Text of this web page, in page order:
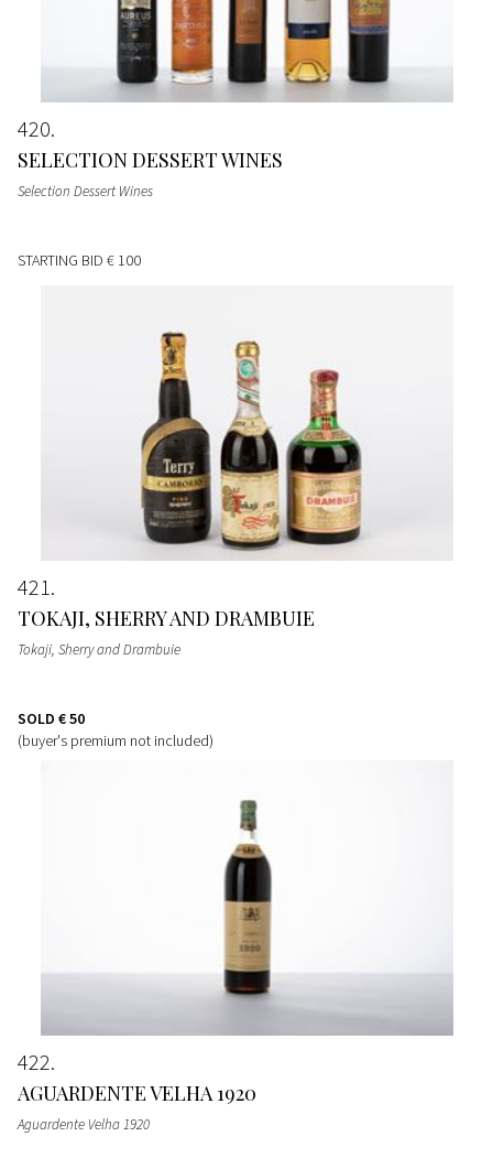
420
SELECTION DESSERT WINES
Selection Dessert Wines
STARTING BID € 100
421
TOKAJI, SHERRY AND DRAMBUIE
Tokaji, Sherry and Drambuie
SOLD € 50
(buyer's premium not included)
422
AGUARDENTE VELHA 1920
Aguardente Velha 1920